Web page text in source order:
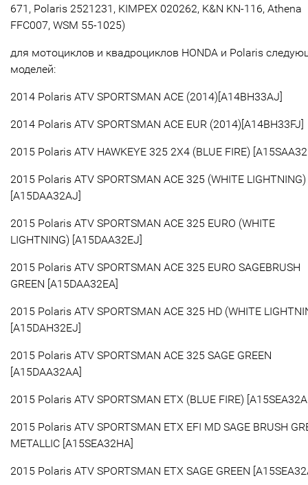
671, Polaris 2521231 , KIMPEX 020262, K&N KN-116, Athena
FFC007, WSM 55-1025)
для мотоциклов и квадроциклов HONDA и Polaris
моделей:
2014 Polaris ATV SPORTSMAN ACE (2014)[A14BH33AJ]
2014 Polaris ATV SPORTSMAN ACE EUR (2014)[A14BH33FJ]
2015 Polaris ATV HAWKEYE 325 2X4 (BLUE FIRE)
2015 Polaris ATV SPORTSMAN ACE 325 (WHITE LIGHTNING)
[A15DAA32AJ]
2015 Polaris ATV SPORTSMAN ACE 325 EURO (WHITE
LIGHTNING) [A15DAA32EJ]
2015 Polaris ATV SPORTSMAN ACE 325 EURO SAGEBRUSH
GREEN [A15DAA32EA]
2015 Polaris ATV SPORTSMAN ACE 325 HD (WHITE
[A15DAH32EJ]
2015 Polaris ATV SPORTSMAN ACE 325 SAGE GREEN
[A15DAA32AA]
2015 Polaris ATV SPORTSMAN ETX (BLUE FIRE)
2015 Polaris ATV SPORTSMAN ETX EFI MD SAGE BRUSH
METALLIC [A15SEA32HA]
2015 Polaris ATV SPORTSMAN ETX SAGE GREEN